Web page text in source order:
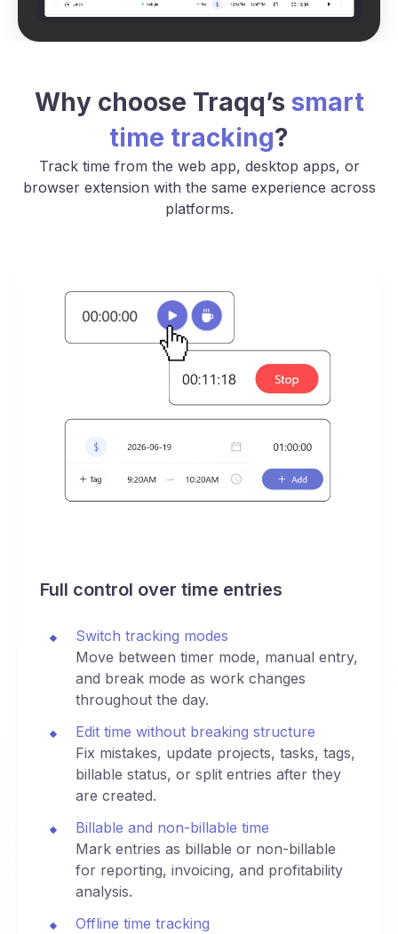
Why choose Traqq’s smart
time tracking?
Track time from the web app, desktop apps, or
browser extension with the same experience across
platforms.
Full control over time entries
Switch tracking modes
Move between timer mode, manual entry,
and break mode as work changes
throughout the day.
Edit time without breaking structure
Fix mistakes, update projects, tasks, tags,
billable status, or split entries after they
are created.
Billable and non-billable time
Mark entries as billable or non-billable
for reporting, invoicing, and profitability
analysis.
Offline time tracking